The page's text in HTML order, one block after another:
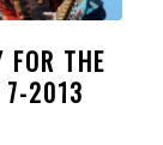
FOR THE
7-2013